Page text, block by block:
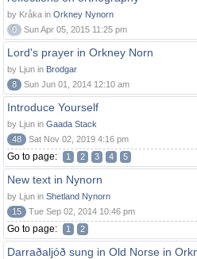
by Kråka in Orkney Nynorn
0
Sun Apr 05, 2015 11:25 pm
Lord's prayer in Orkney Norn
by Ljun in Brodgar
8
Sun Jun 01, 2014 12:10 am
Introduce Yourself
by Ljun in Gaada Stack
48
Sat Nov 02, 2019 4:16 pm
Go to page: 1 2 3 4 5
New text in Nynorn
by Ljun in Shetland Nynorn
15
Tue Sep 02, 2014 10:46 pm
Go to page: 1 2
Darraðaljóð sung in Old Norse in